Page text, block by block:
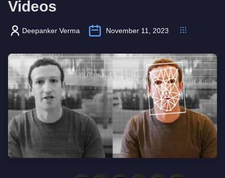
Videos
Deepanker Verma November 11, 2023